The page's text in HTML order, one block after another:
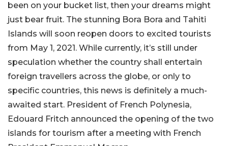
been on your bucket list, then your dreams might
just bear fruit. The stunning Bora Bora and Tahiti
Islands will soon reopen doors to excited tourists
from May 1, 2021. While currently, it’s still under
speculation whether the country shall entertain
foreign travellers across the globe, or only to
specific countries, this news is definitely a much-
awaited start. President of French Polynesia,
Edouard Fritch announced the opening of the two
islands for tourism after a meeting with French